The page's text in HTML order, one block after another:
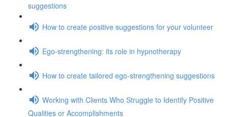
suggestions
How to create positive suggestions for your volunteer
Ego-strengthening: its role in hypnotherapy
How to create tailored ego-strengthening suggestions
Working with Clients Who Struggle to Identify Positive
Qualities or Accomplishments